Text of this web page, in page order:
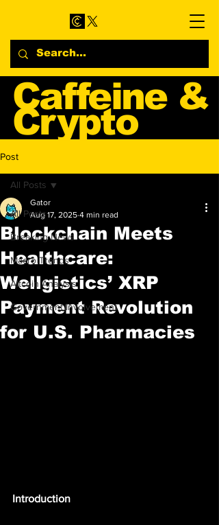
Caffeine &
Crypto
Blog
Post
All Posts
Breaking News
Macro Trends
Altcoin Analysis
Government Involvement
All Posts
Blockchain Meets
Healthcare:
Wellgistics’ XRP
Payment Revolution
for U.S. Pharmacies
Gator
Aug 17, 2025 4 min read
Introduction